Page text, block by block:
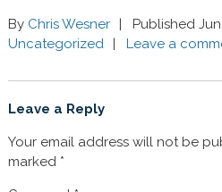
By Chris Wesner Published
Uncategorized
Leave a
Leave a Reply
Your email address will not be
marked *